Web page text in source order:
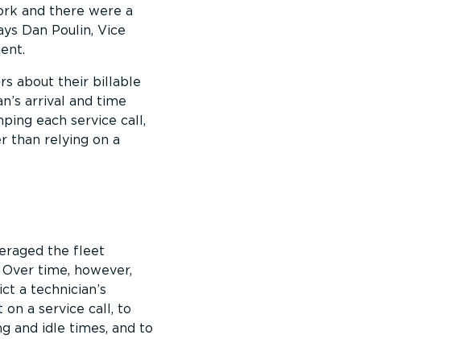
and there were a
Dan Poulin, Vice
about their billable
arrival and time
each service call,
than relying on a
the fleet
time, however,
a technician’s
a service call, to
and idle times, and to